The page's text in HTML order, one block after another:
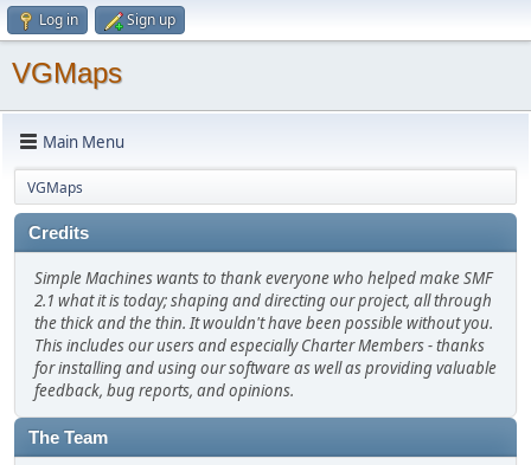
Log in Sign up
VGMaps
Main Menu
VGMaps
Credits
Simple Machines wants to thank everyone who helped make SMF
2.1 what it is today; shaping and directing our project, all through
the thick and the thin. It wouldn't have been possible without you.
This includes our users and especially Charter Members - thanks
for installing and using our software as well as providing valuable
feedback, bug reports, and opinions.
The Team